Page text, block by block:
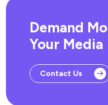
Demand
Your Media
Contact Us